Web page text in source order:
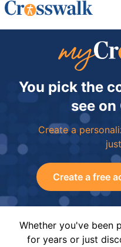
You pick the
see
Create a
Create a free
Whether you've been
for years or just